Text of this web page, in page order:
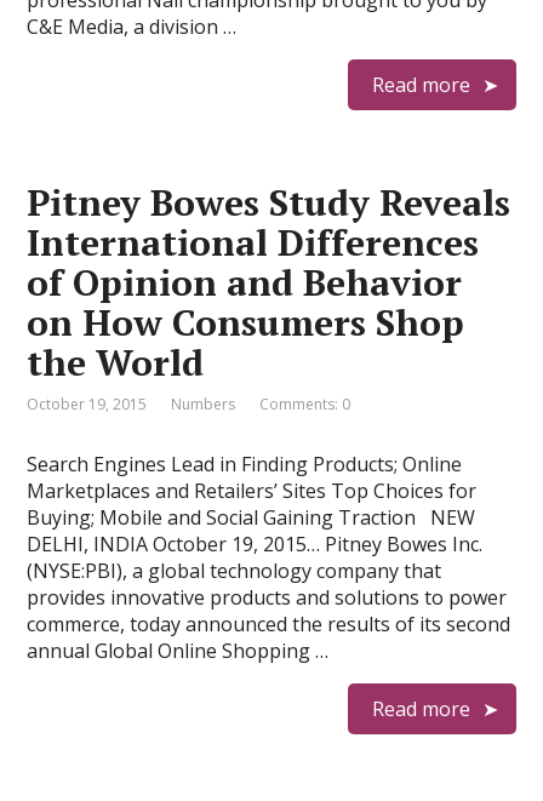
C&E Media, a division …
Read more
Pitney Bowes Study Reveals
International Differences
of Opinion and Behavior
on How Consumers Shop
the World
October 19, 2015 Numbers Comments: 0
Search Engines Lead in Finding Products; Online
Marketplaces and Retailers’ Sites Top Choices for
Buying; Mobile and Social Gaining Traction NEW
DELHI, INDIA October 19, 2015… Pitney Bowes Inc.
(NYSE:PBI), a global technology company that
provides innovative products and solutions to power
commerce, today announced the results of its second
annual Global Online Shopping …
Read more